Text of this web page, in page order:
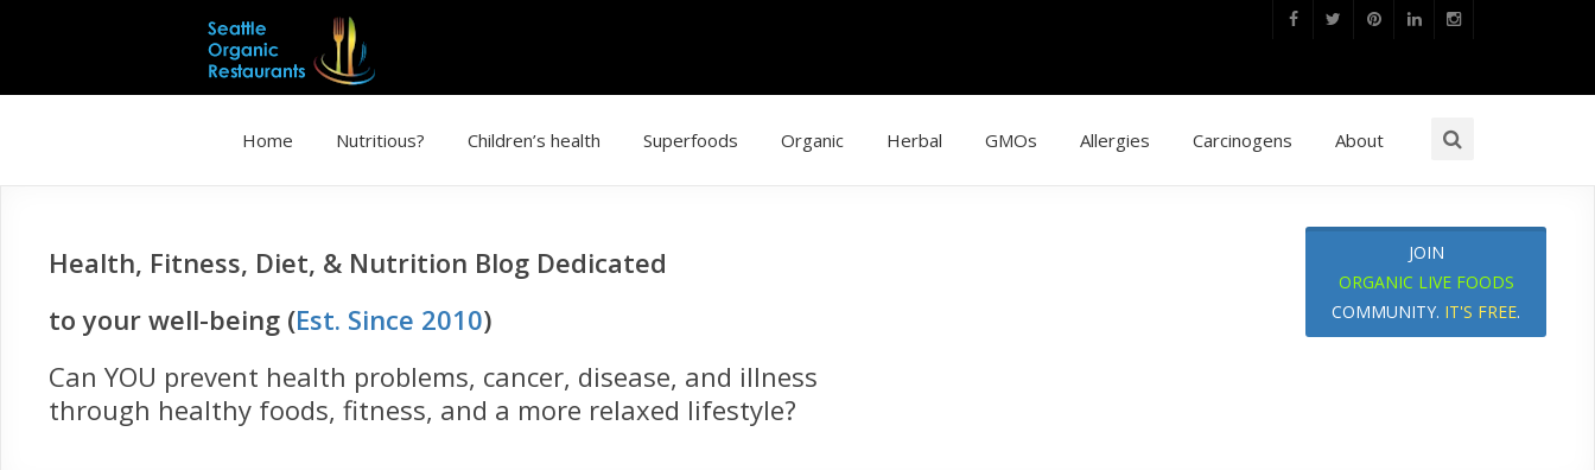
Home Nutritious? Children’s health Superfoods Organic Herbal GMOs Allergies Carcinogens About
JOIN
ORGANIC LIVE FOODS
COMMUNITY. IT'S FREE.
Health, Fitness, Diet, & Nutrition Blog Dedicated
to your well-being (Est. Since 2010)
Can YOU prevent health problems, cancer, disease, and illness
through healthy foods, fitness, and a more relaxed lifestyle?